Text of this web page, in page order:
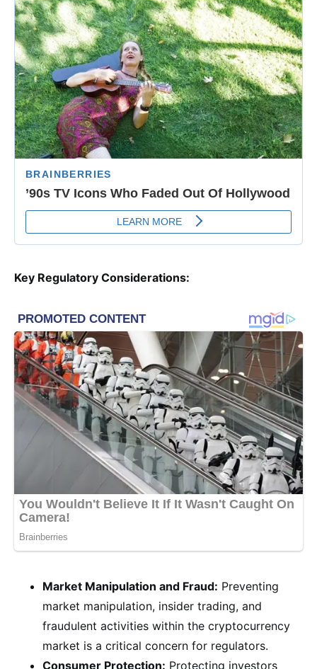
Key Regulatory Considerations:
Market Manipulation and Fraud: Preventing
market manipulation, insider trading, and
fraudulent activities within the cryptocurrency
market is a critical concern for regulators.
Consumer Protection: Protecting investors